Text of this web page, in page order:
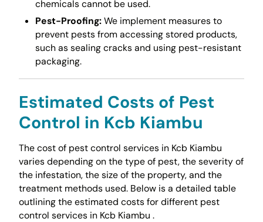
chemicals cannot be used.
Pest-Proofing:We implement measures to
prevent pests from accessing stored products,
such as sealing cracks and using pest-resistant
packaging.
Estimated Costs of Pest
Control in Kcb Kiambu
The cost of pest control services in Kcb Kiambu
varies depending on the type of pest, the severity of
the infestation, the size of the property, and the
treatment methods used. Below is a detailed table
outlining the estimated costs for different pest
control services in Kcb Kiambu .